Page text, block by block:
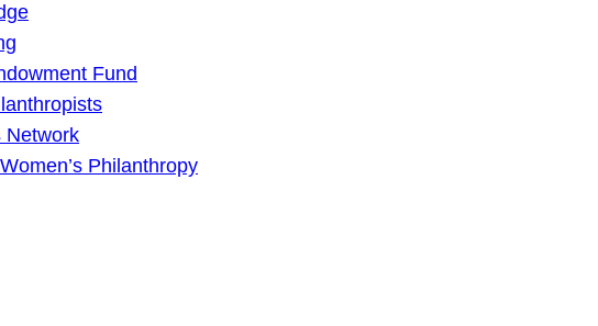
Fund
Network
Philanthropy